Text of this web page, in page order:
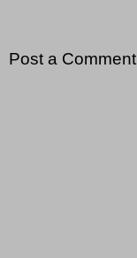
Post a Comment